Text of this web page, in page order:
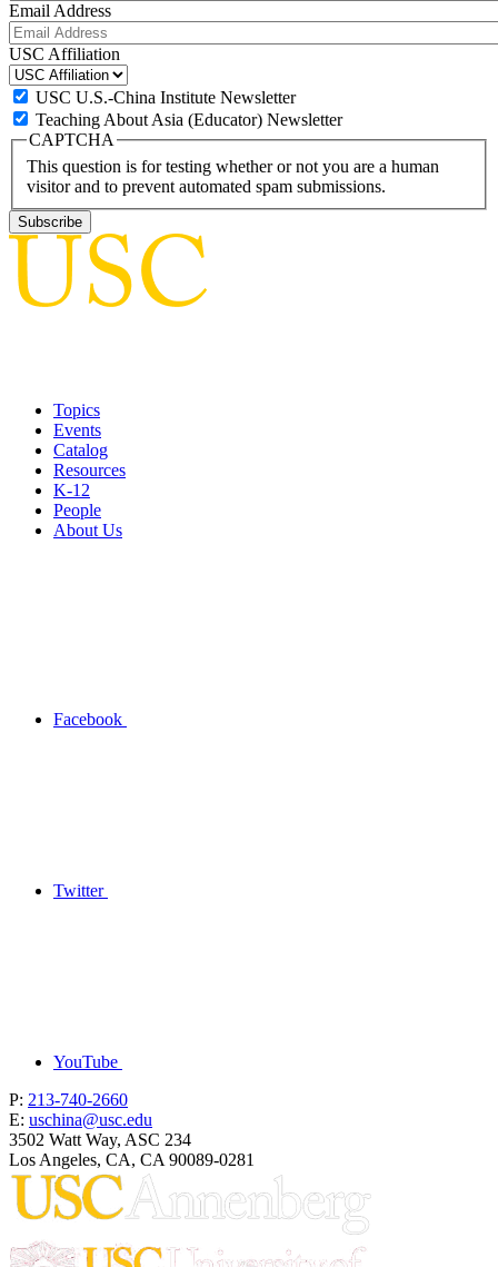
Email Address
USC Affiliation
USC U.S.-China Institute Newsletter
Teaching About Asia (Educator) Newsletter
CAPTCHA
This question is for testing whether or not you are a human
visitor and to prevent automated spam submissions.
Topics
Events
Catalog
Resources
K-12
People
About Us
Facebook
Twitter
YouTube
P: 213-740-2660
E: uschina@usc.edu
3502 Watt Way, ASC 234
Los Angeles, CA, CA 90089-0281